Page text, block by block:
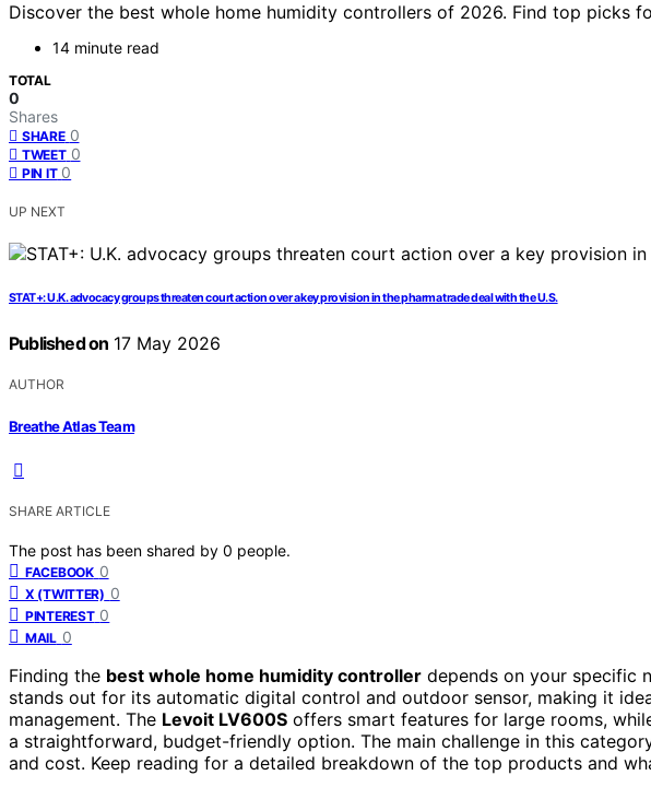
Discover the best whole home humidity controllers of 2026. Find top picks
14 minute read
TOTAL
0
Shares
SHARE 0
TWEET 0
PIN IT 0
UP NEXT
STAT+: U.K. advocacy groups threaten court action over a key provision in the pharma trade deal with the U.S.
Published on 17 May 2026
AUTHOR
Breathe Atlas Team
SHARE ARTICLE
The post has been shared by 0 people.
FACEBOOK 0
X (TWITTER) 0
PINTEREST 0
MAIL 0
Finding the best whole home humidity controller depends on your specific
stands out for its automatic digital control and outdoor sensor, making it
management. The Levoit LV600S offers smart features for large rooms,
a straightforward, budget-friendly option. The main challenge in this
and cost. Keep reading for a detailed breakdown of the top products and